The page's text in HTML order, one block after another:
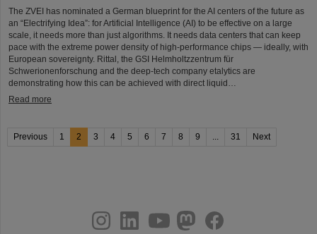
The ZVEI has nominated a German blueprint for the AI centers of the future as
an “Electrifying Idea”: for Artificial Intelligence (AI) to be effective on a large
scale, it needs more than just algorithms. It needs data centers that can keep
pace with the extreme power density of high-performance chips — ideally, with
European sovereignty. Rittal, the GSI Helmholtzzentrum für
Schwerionenforschung and the deep-tech company etalytics are
demonstrating how this can be achieved with direct liquid…
Read more
Previous 1 2 3 4 5 6 7 8 9 31 Next
youtubehelmholtz.socialfacebook